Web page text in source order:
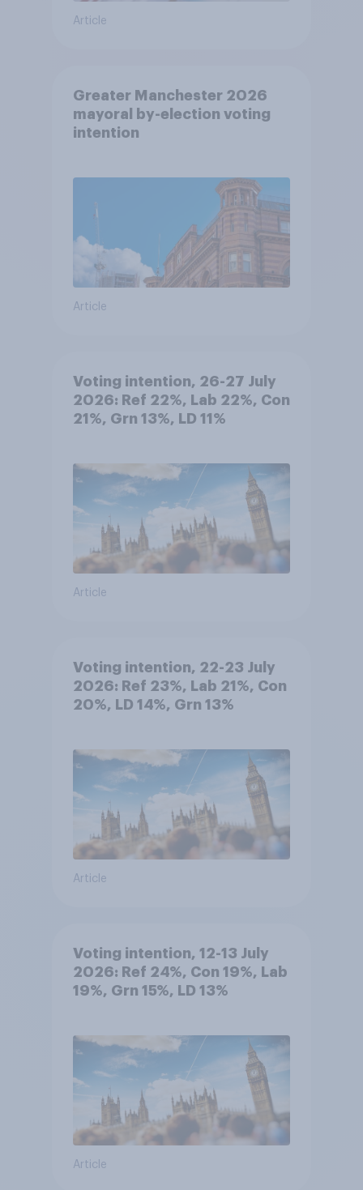
Article
Greater Manchester 2026
mayoral by-election voting
intention
Article
Voting intention, 26-27 July
2026: Ref 22%, Lab 22%, Con
21%, Grn 13%, LD 11%
Article
Voting intention, 22-23 July
2026: Ref 23%, Lab 21%, Con
20%, LD 14%, Grn 13%
Article
Voting intention, 12-13 July
2026: Ref 24%, Con 19%, Lab
19%, Grn 15%, LD 13%
Article